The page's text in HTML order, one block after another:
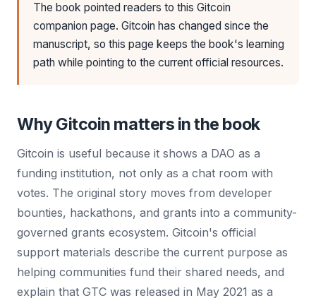
The book pointed readers to this Gitcoin
companion page. Gitcoin has changed since the
manuscript, so this page keeps the book's learning
path while pointing to the current official resources.
Why Gitcoin matters in the book
Gitcoin is useful because it shows a DAO as a
funding institution, not only as a chat room with
votes. The original story moves from developer
bounties, hackathons, and grants into a community-
governed grants ecosystem. Gitcoin's official
support materials describe the current purpose as
helping communities fund their shared needs, and
explain that GTC was released in May 2021 as a